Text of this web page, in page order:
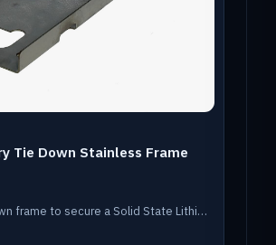
Tie Down Stainless Frame
Stainless steel tie-down frame to secure a Solid State Lithium stack.